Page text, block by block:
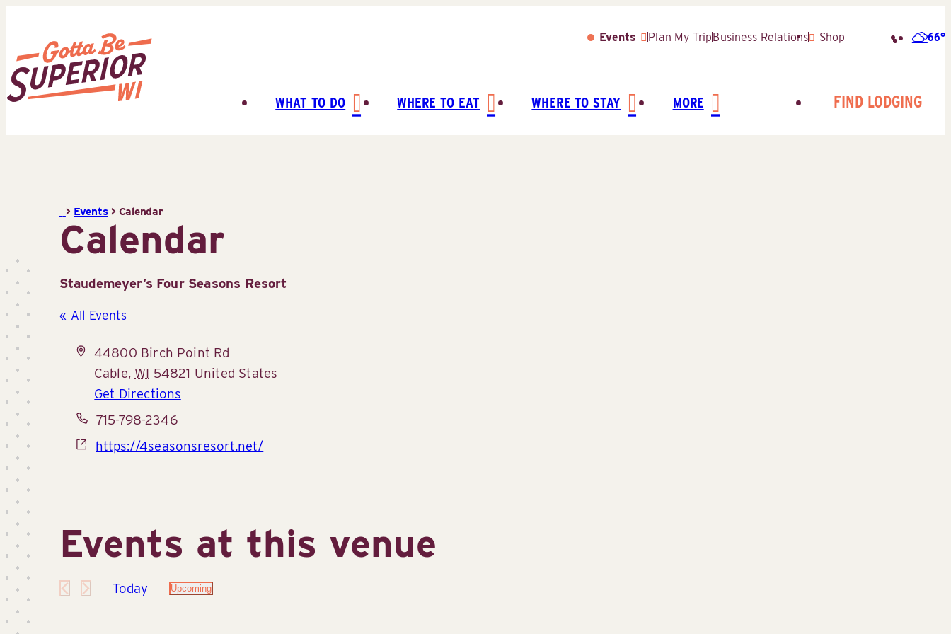
content
Events Plan My TripBusiness Relations Shop 66°
WHAT TO DO WHERE TO EAT WHERE TO STAY MORE FIND LODGING
> Events > Calendar
Calendar
Staudemeyer’s Four Seasons Resort
« All Events
Address
44800 Birch Point Rd
Cable, WI 54821 United States
Get Directions
Phone715-798-2346
Website
https://4seasonsresort.net/
Events at this venue
Today Upcoming